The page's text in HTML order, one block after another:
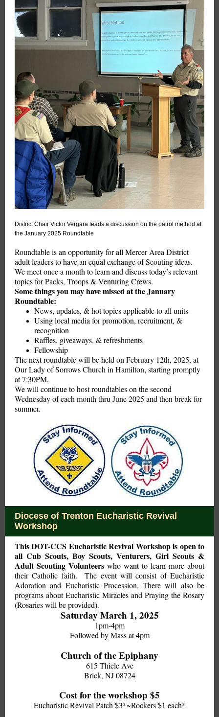
District Chair Victor Vergara leads a discussion on the patrol method at
the January 2025 Roundtable
Roundtable is an opportunity for all Mercer Area District
adult leaders to have an equal exchange of Scouting ideas.
We meet once a month to learn and discuss today’s relevant
topics for Packs, Troops & Venturing Crews.
Some things you may have missed at the January
Roundtable:
News, updates, & hot topics applicable to all units
Using local media for promotion, recruitment, &
recognition
Raffles, giveaways, & refreshments
Fellowship
The next roundtable will be held on February 12th, 2025, at
Our Lady of Sorrows Church in Hamilton, starting promptly
at 7:30PM.
We will continue to host roundtables on the second
Wednesday of each month thru June 2025 and then break for
summer.
Diocese of Trenton Eucharistic Revival
Workshop
This DOT-CCS Eucharistic Revival Workshop is open to
all Cub Scouts, Boy Scouts, Venturers, Girl Scouts &
Adult Scouting Volunteers who want to learn more about
their Catholic faith.
The event will consist of Eucharistic
Adoration and Eucharistic Procession. There will also be
programs about Eucharistic Miracles and Praying the Rosary
(Rosaries will be provided).
Saturday March 1, 2025
1pm-4pm
Followed by Mass at 4pm
Church of the Epiphany
615 Thiele Ave
Brick, NJ 08724
Cost for the workshop $5
Eucharistic Revival Patch $3*~Rockers $1 each*